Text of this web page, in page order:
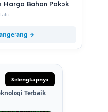
Harga Bahan Pokok
→
Selengkapnya
Terbaik